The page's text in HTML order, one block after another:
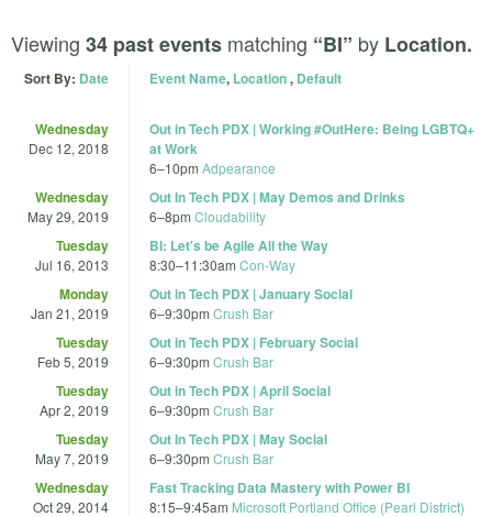
Viewing 34 past events matching “BI” by Location.
Sort By: Date Event Name, Location, Default
Wednesday
Dec 12, 2018
Out in Tech PDX | Working #OutHere: Being LGBTQ+
at Work
6–10pm Adpearance
Wednesday
May 29, 2019
Out In Tech PDX | May Demos and Drinks
6–8pm Cloudability
Tuesday
Jul 16, 2013
BI: Let's be Agile All the Way
8:30–11:30am Con-Way
Monday
Jan 21, 2019
Out in Tech PDX | January Social
6–9:30pm Crush Bar
Tuesday
Feb 5, 2019
Out in Tech PDX | February Social
6–9:30pm Crush Bar
Tuesday
Apr 2, 2019
Out in Tech PDX | April Social
6–9:30pm Crush Bar
Tuesday
May 7, 2019
Out In Tech PDX | May Social
6–9:30pm Crush Bar
Wednesday
Oct 29, 2014
Fast Tracking Data Mastery with Power BI
8:15–9:45am Microsoft Portland Office (Pearl District)